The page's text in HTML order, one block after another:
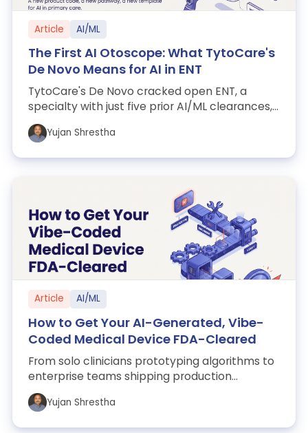
Article AI/ML
The First AI Otoscope: What TytoCare's
De Novo Means for AI in ENT
TytoCare's De Novo cracked open ENT, a
specialty with just five prior AI/ML clearances,
and dropped a 510(k) on-ramp for everyo...
Yujan Shrestha
Article AI/ML
How to Get Your AI-Generated, Vibe-
Coded Medical Device FDA-Cleared
From solo clinicians prototyping algorithms to
enterprise teams shipping production
software, tools like Cursor, Claude Code, C...
Yujan Shrestha